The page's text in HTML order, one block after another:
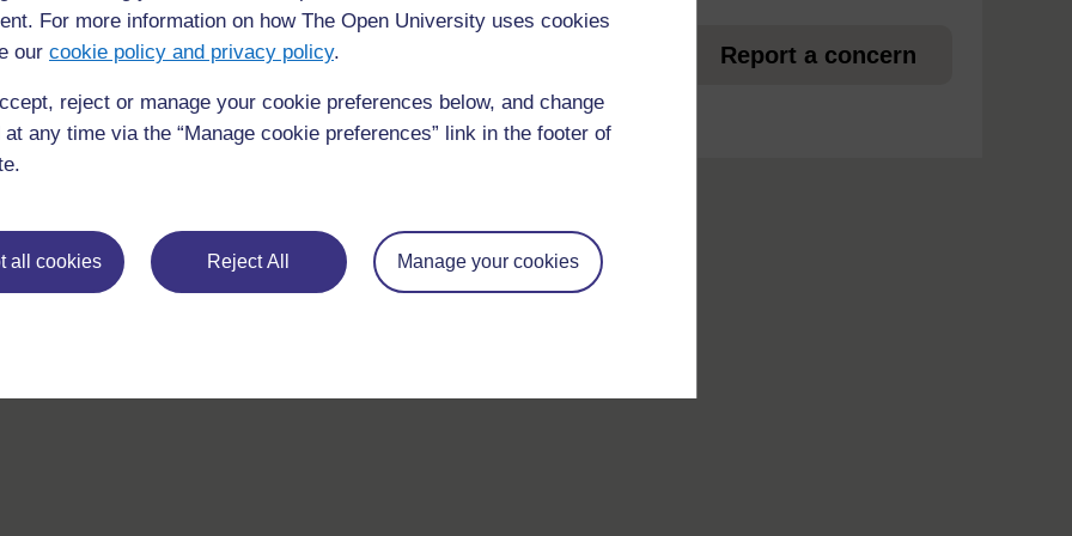
For more information on how The Open University uses cookies
our cookie policy and privacy policy.
reject or manage your cookie preferences below, and change
any time via the “Manage cookie preferences” link in the footer of
all cookies Reject All Manage your cookies
If you have any concerns about anything on this site please get
in contact with us here.
Report a concern